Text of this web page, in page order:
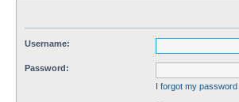
Username:
Password:
I forgot my password